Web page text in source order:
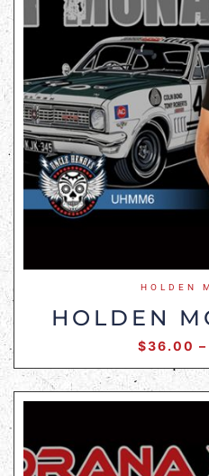
HOLDEN
HOLDEN
$36.00 –